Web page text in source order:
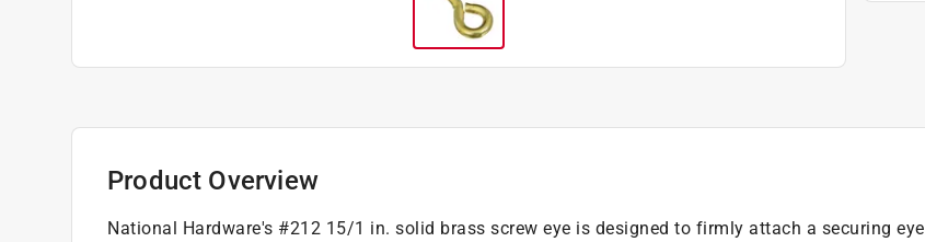
Product Overview
National Hardware's #212 15/1 in. solid brass screw eye is designed to firmly attach a securing eye